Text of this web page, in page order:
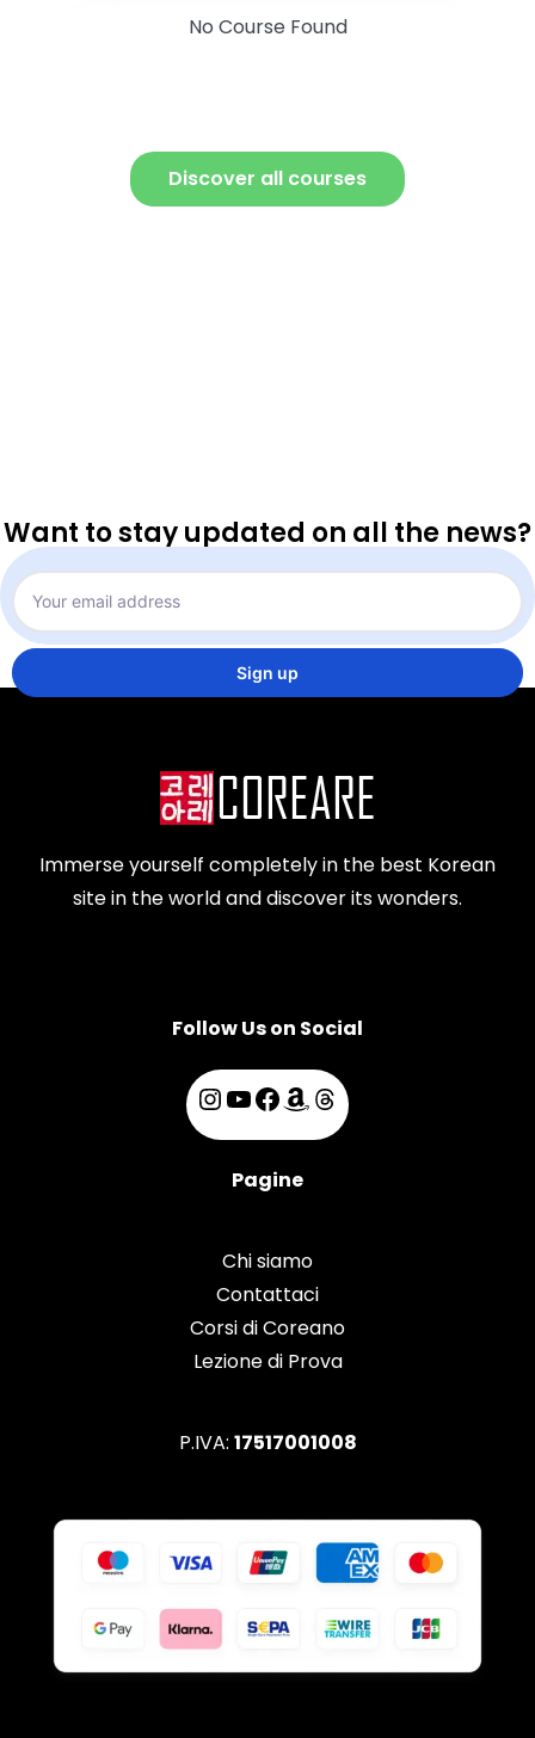
No Course Found
Discover all courses
Want to stay updated on all the news?
Immerse yourself completely in the best Korean
site in the world and discover its wonders.
Follow Us on Social
Pagine
Chi siamo
Contattaci
Corsi di Coreano
Lezione di Prova
P.IVA: 17517001008